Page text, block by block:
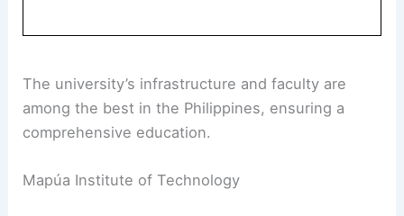
The university’s infrastructure and faculty are
among the best in the Philippines, ensuring a
comprehensive education.
Mapúa Institute of Technology